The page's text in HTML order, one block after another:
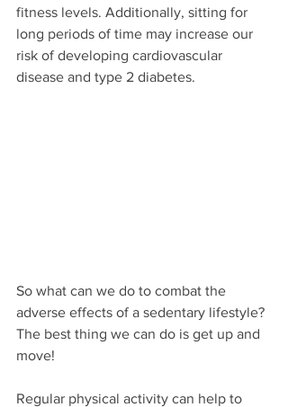
fitness levels. Additionally, sitting for
long periods of time may increase our
risk of developing cardiovascular
disease and type 2 diabetes.
So what can we do to combat the
adverse effects of a sedentary lifestyle?
The best thing we can do is get up and
move!
Regular physical activity can help to